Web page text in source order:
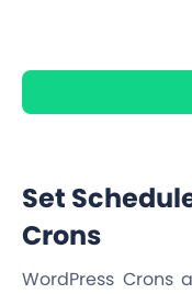
Set
Crons
WordPress